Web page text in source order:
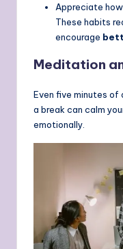
Appreciate
These habits
encourage
Meditation
Even five minutes of
a break can calm
emotionally.